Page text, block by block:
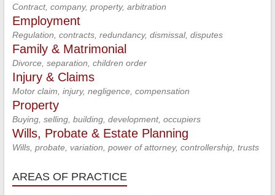
Contract, company, property, arbitration
Employment
Regulation, contracts, redundancy, dismissal, disputes
Family & Matrimonial
Divorce, separation, children order
Injury & Claims
Motor claim, injury, negligence, compensation
Property
Buying, selling, building, development, occupiers
Wills, Probate & Estate Planning
Wills, probate, variation, power of attorney, controllership, trusts
AREAS OF PRACTICE